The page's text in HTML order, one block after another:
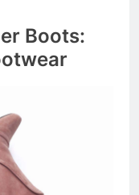
Boots: